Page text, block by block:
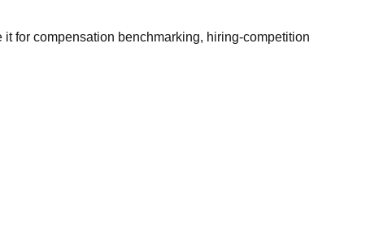
for compensation benchmarking, hiring-competition